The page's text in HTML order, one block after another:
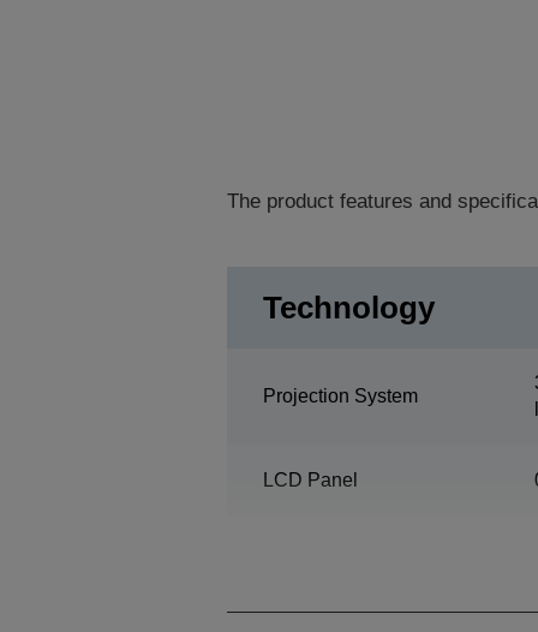
The product features and
Technology
Projection System
LCD Panel